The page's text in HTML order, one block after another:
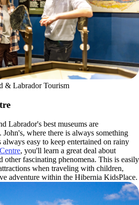
& Labrador Tourism
Labrador's best museums are
where there is always something
easy to keep entertained on rainy
, you'll learn a great deal about
other fascinating phenomena. This is easily
when traveling with children,
adventure within the Hibernia KidsPlace.